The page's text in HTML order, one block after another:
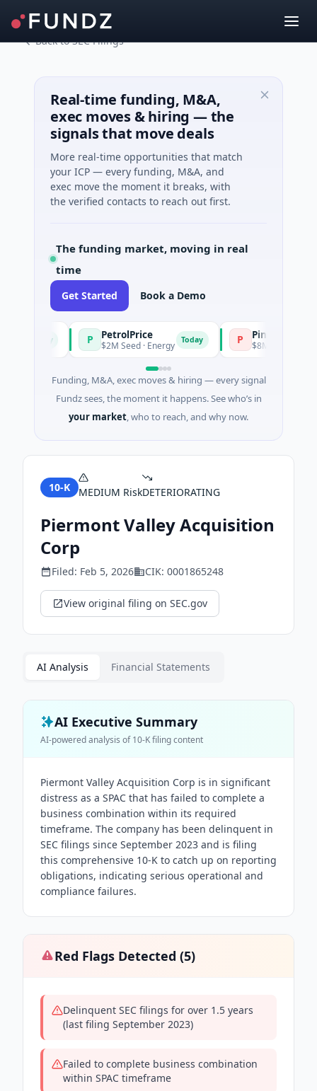
Back to SEC Filings
Real-time funding, M&A,
exec moves & hiring — the
signals that move deals
More real-time opportunities that match
your ICP — every funding, M&A, and
exec move the moment it breaks, with
the verified contacts to reach out first.
The funding market, moving in real
time
Get Started Book a Demo
PetrolPrice
$2M Seed · Energy Today Pinegap
$8M Series A ·
Funding, M&A, exec moves & hiring — every signal
Fundz sees, the moment it happens. See who’s in
your market, who to reach, and why now.
10-K MEDIUM RiskDETERIORATING
Piermont Valley Acquisition
Corp
Filed: Feb 5, 2026 CIK: 0001865248
View original filing on SEC.gov
AI Analysis Financial Statements
AI Executive Summary
AI-powered analysis of10-Kfiling content
Piermont Valley Acquisition Corp is in significant
distress as a SPAC that has failed to complete a
business combination within its required
timeframe. The company has been delinquent in
SEC filings since September 2023 and is filing
this comprehensive 10-K to catch up on reporting
obligations, indicating serious operational and
compliance failures.
Red Flags Detected (5)
Delinquent SEC filings for over 1.5 years
(last filing September 2023)
Failed to complete business combination
within SPAC timeframe